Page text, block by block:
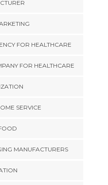
FOR HEALTHCARE
FOR HEALTHCARE
SERVICE
MANUFACTURERS